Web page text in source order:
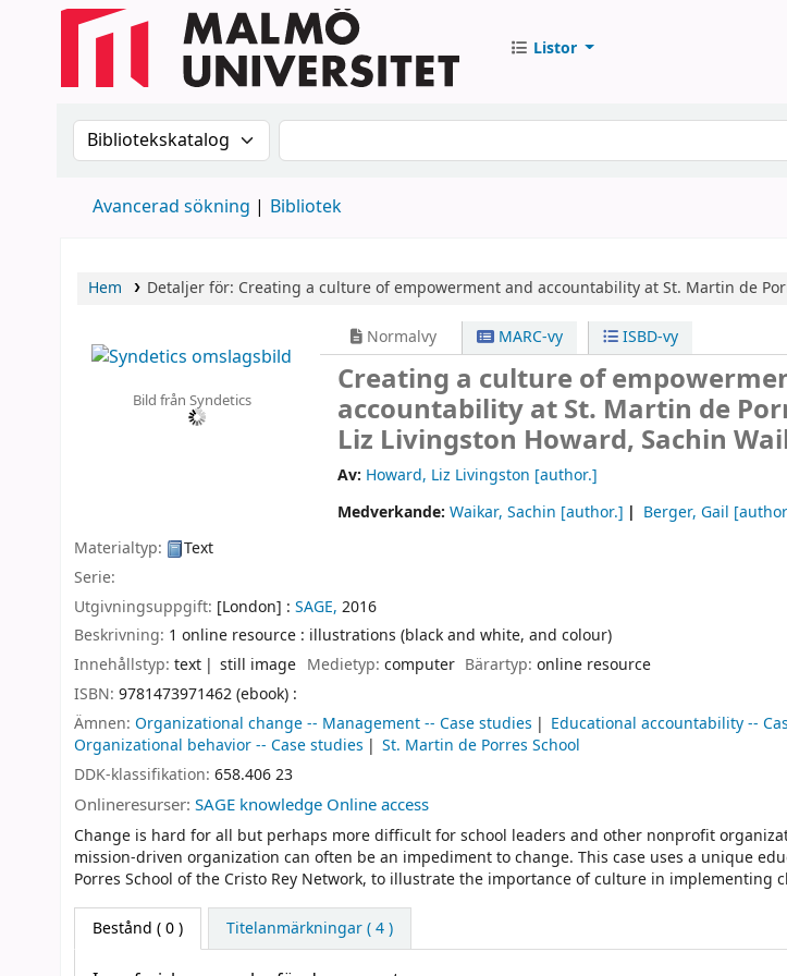
Listor
Sök i katalogen efter:Sök i katalogen
Avancerad sökning Bibliotek
Hem Detaljer för: Creating a culture of empowerment and accountability at St. Martin de
Bild från Syndetics
Normalvy MARC-vy ISBD-vy
Creating a culture of
accountability at St. Martin de
Liz Livingston Howard, Sachin
Av: Howard, Liz Livingston [author.]
Medverkande:Waikar, Sachin [author.] Berger, Gail
Materialtyp:
Text
Serie:
Utgivningsuppgift: [London] : SAGE, 2016
Beskrivning: 1 online resource : illustrations (black and white, and colour)
Innehållstyp: text still image Medietyp: computer Bärartyp:online resource
ISBN: 9781473971462 (ebook) :
Ämnen: Organizational change -- Management -- Case studies
Educational accountability --
Organizational behavior -- Case studies
St. Martin de Porres School
DDK-klassifikation: 658.406 23
Onlineresurser: SAGE knowledge Online access
Change is hard for all but perhaps more difficult for school leaders and other nonprofit
mission-driven organization can often be an impediment to change. This case uses a unique
Porres School of the Cristo Rey Network, to illustrate the importance of culture in implementing
Bestånd ( 0 ) Titelanmärkningar ( 4 )